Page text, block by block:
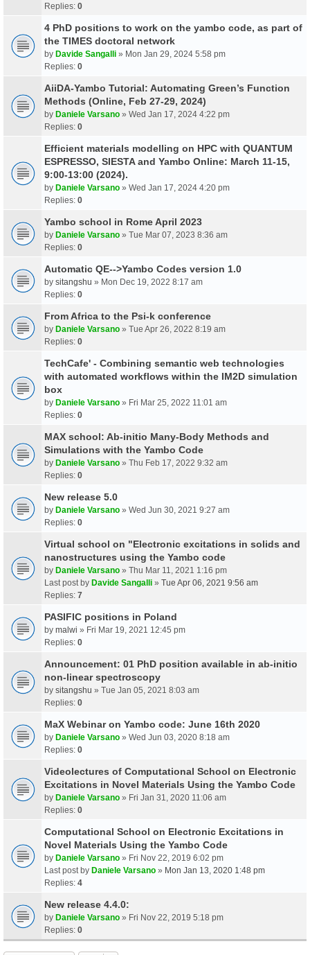
Replies: 0
4 PhD positions to work on the yambo code, as part of
the TIMES doctoral network
by Davide Sangalli » Mon Jan 29, 2024 5:58 pm
Replies: 0
AiiDA-Yambo Tutorial: Automating Green’s Function
Methods (Online, Feb 27-29, 2024)
by Daniele Varsano » Wed Jan 17, 2024 4:22 pm
Replies: 0
Efficient materials modelling on HPC with QUANTUM
ESPRESSO, SIESTA and Yambo Online: March 11-15,
9:00-13:00 (2024).
by Daniele Varsano » Wed Jan 17, 2024 4:20 pm
Replies: 0
Yambo school in Rome April 2023
by Daniele Varsano » Tue Mar 07, 2023 8:36 am
Replies: 0
Automatic QE-->Yambo Codes version 1.0
by sitangshu » Mon Dec 19, 2022 8:17 am
Replies: 0
From Africa to the Psi-k conference
by Daniele Varsano » Tue Apr 26, 2022 8:19 am
Replies: 0
TechCafe' - Combining semantic web technologies
with automated workflows within the IM2D simulation
box
by Daniele Varsano » Fri Mar 25, 2022 11:01 am
Replies: 0
MAX school: Ab-initio Many-Body Methods and
Simulations with the Yambo Code
by Daniele Varsano » Thu Feb 17, 2022 9:32 am
Replies: 0
New release 5.0
by Daniele Varsano » Wed Jun 30, 2021 9:27 am
Replies: 0
Virtual school on "Electronic excitations in solids and
nanostructures using the Yambo code
by Daniele Varsano » Thu Mar 11, 2021 1:16 pm
Last post by Davide Sangalli » Tue Apr 06, 2021 9:56 am
Replies: 7
PASIFIC positions in Poland
by malwi » Fri Mar 19, 2021 12:45 pm
Replies: 0
Announcement: 01 PhD position available in ab-initio
non-linear spectroscopy
by sitangshu » Tue Jan 05, 2021 8:03 am
Replies: 0
MaX Webinar on Yambo code: June 16th 2020
by Daniele Varsano » Wed Jun 03, 2020 8:18 am
Replies: 0
Videolectures of Computational School on Electronic
Excitations in Novel Materials Using the Yambo Code
by Daniele Varsano » Fri Jan 31, 2020 11:06 am
Replies: 0
Computational School on Electronic Excitations in
Novel Materials Using the Yambo Code
by Daniele Varsano » Fri Nov 22, 2019 6:02 pm
Last post by Daniele Varsano » Mon Jan 13, 2020 1:48 pm
Replies: 4
New release 4.4.0:
by Daniele Varsano » Fri Nov 22, 2019 5:18 pm
Replies: 0